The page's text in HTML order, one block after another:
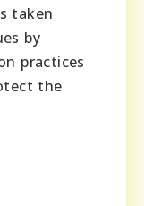
taken
by
practices
the